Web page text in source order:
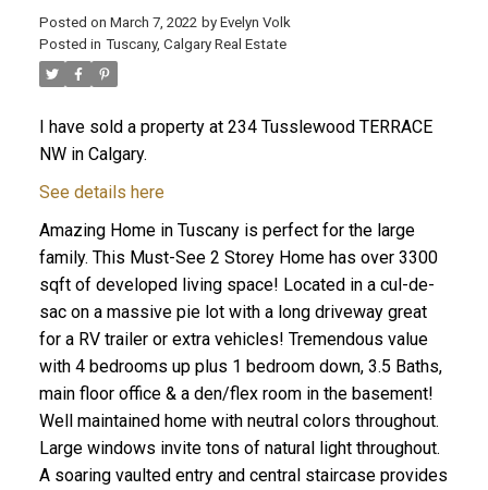
Posted on March 7, 2022 by Evelyn Volk
Posted in Tuscany, Calgary Real Estate
I have sold a property at 234 Tusslewood TERRACE
NW in Calgary.
See details here
Amazing Home in Tuscany is perfect for the large
family. This Must-See 2 Storey Home has over 3300
sqft of developed living space! Located in a cul-de-
sac on a massive pie lot with a long driveway great
for a RV trailer or extra vehicles! Tremendous value
with 4 bedrooms up plus 1 bedroom down, 3.5 Baths,
main floor office & a den/flex room in the basement!
Well maintained home with neutral colors throughout.
Large windows invite tons of natural light throughout.
A soaring vaulted entry and central staircase provides